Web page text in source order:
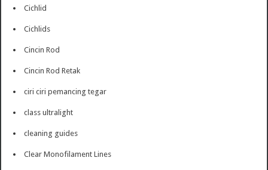
Cichlid
Cichlids
Cincin Rod
Cincin Rod Retak
ciri ciri pemancing tegar
class ultralight
cleaning guides
Clear Monofilament Lines